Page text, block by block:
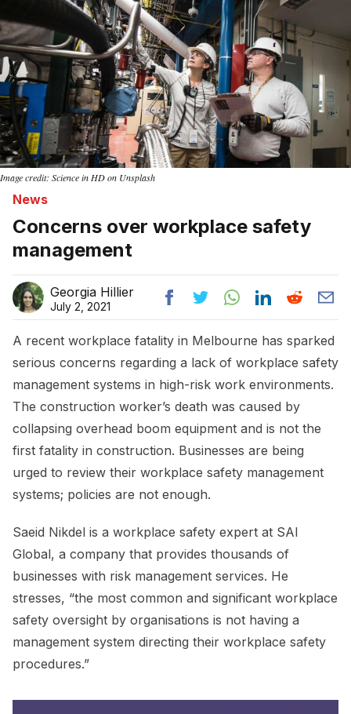
Image credit: Science in HD on Unsplash
News
Concerns over workplace safety
management
Georgia Hillier
July 2, 2021
A recent workplace fatality in Melbourne has sparked
serious concerns regarding a lack of workplace safety
management systems in high-risk work environments.
The construction worker’s death was caused by
collapsing overhead boom equipment and is not the
first fatality in construction. Businesses are being
urged to review their workplace safety management
systems; policies are not enough.
Saeid Nikdel is a workplace safety expert at SAI
Global, a company that provides thousands of
businesses with risk management services. He
stresses, “the most common and significant workplace
safety oversight by organisations is not having a
management system directing their workplace safety
procedures.”